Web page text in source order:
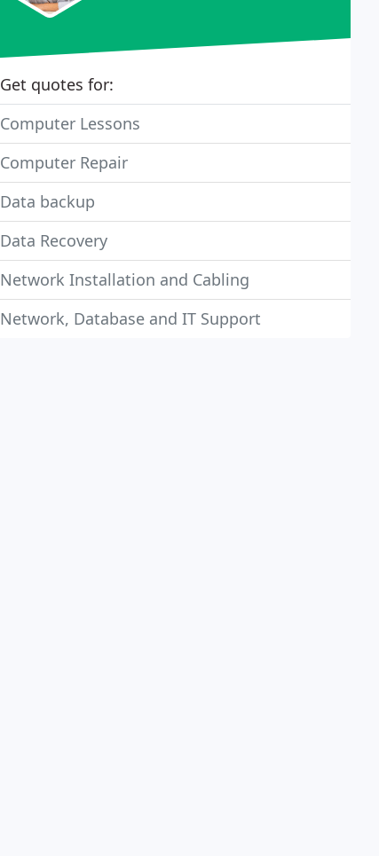
Get quotes for:
Computer Lessons
Computer Repair
Data backup
Data Recovery
Network Installation and Cabling
Network, Database and IT Support